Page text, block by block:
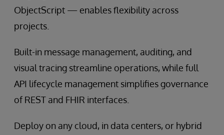
ObjectScript — enables flexibility across
projects.
Built-in message management, auditing, and
visual tracing streamline operations, while full
API lifecycle management simplifies governance
of REST and FHIR interfaces.
Deploy on any cloud, in data centers, or hybrid